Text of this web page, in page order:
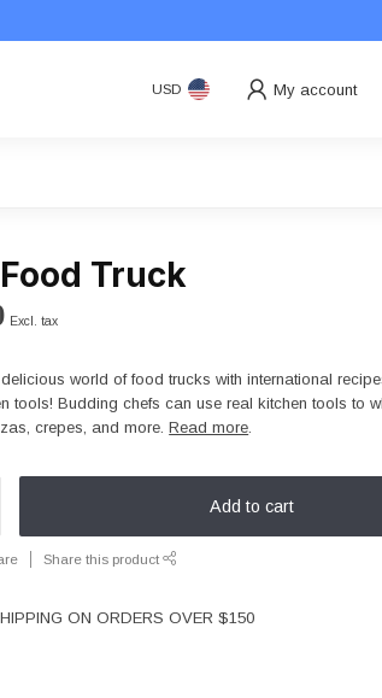
USD My account
Truck
Excl. tax
world of food trucks with international
tools! Budding chefs can use real kitchen tools to
crepes, and more.Read more.
Add to cart
Share this product
ON ORDERS OVER $150